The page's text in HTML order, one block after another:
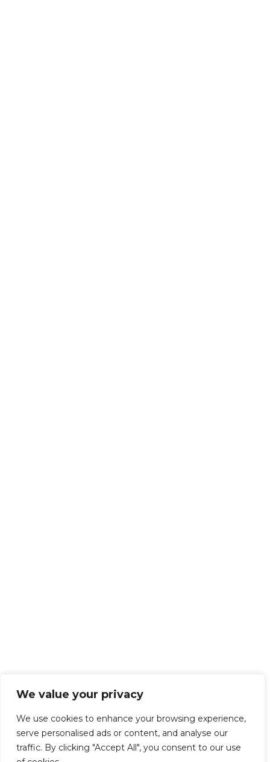
We value your privacy
We use cookies to enhance your browsing experience,
serve personalised ads or content, and analyse our
traffic. By clicking "Accept All", you consent to our use